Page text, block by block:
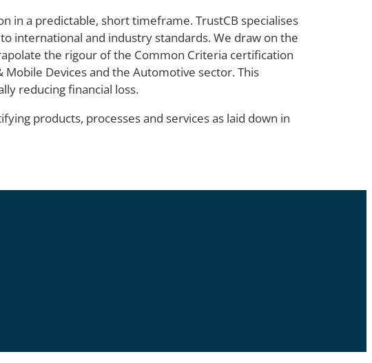
in a predictable, short timeframe. TrustCB specialises
international and industry standards. We draw on the
the rigour of the Common Criteria certification
Devices and the Automotive sector. This
reducing financial loss.
products, processes and services as laid down in